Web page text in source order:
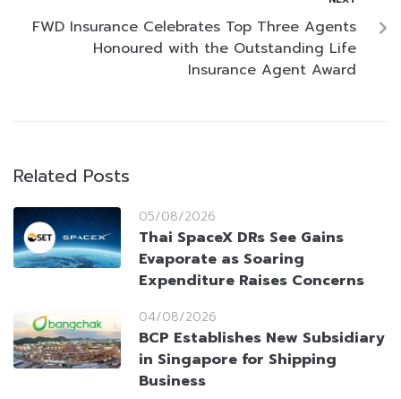
FWD Insurance Celebrates Top Three Agents
Honoured with the Outstanding Life
Insurance Agent Award
Related Posts
05/08/2026
Thai SpaceX DRs See Gains
Evaporate as Soaring
Expenditure Raises Concerns
04/08/2026
BCP Establishes New Subsidiary
in Singapore for Shipping
Business